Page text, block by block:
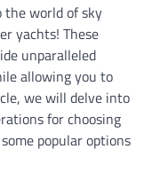
the world of sky
yachts! These
unparalleled
allowing you to
we will delve into
for choosing
popular options